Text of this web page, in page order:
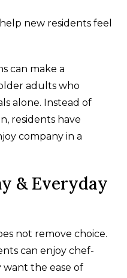
new residents feel
can make a
adults who
alone. Instead of
residents have
company in a
& Everyday
not remove choice.
can enjoy chef-
the ease of